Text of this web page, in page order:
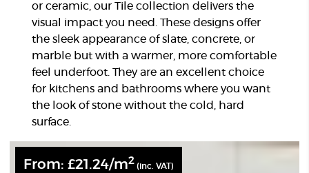
or ceramic, our Tile collection delivers the
visual impact you need. These designs offer
the sleek appearance of slate, concrete, or
marble but with a warmer, more comfortable
feel underfoot. They are an excellent choice
for kitchens and bathrooms where you want
the look of stone without the cold, hard
surface.
From:£21.24/m2
(inc. VAT)